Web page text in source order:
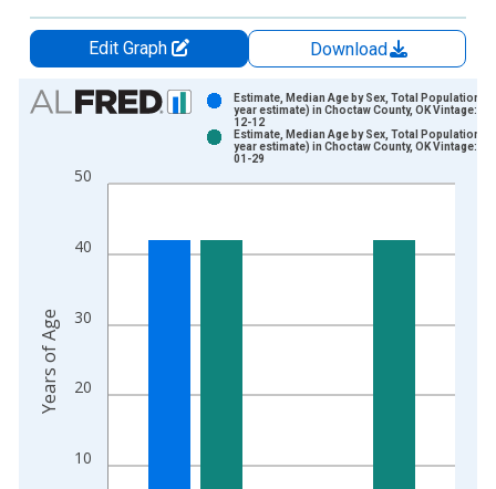
Edit Graph
Download
Chart
Bar chart with 2 data series.
The chart has 1 X axis displaying xAxis. Data ranges from
10
20
30
40
50
Estimate, Median Age by Sex, Total Population
year estimate) in Choctaw County, OK Vintage:
12-12
Estimate, Median Age by Sex, Total Population
year estimate) in Choctaw County, OK Vintage:
01-29
Years of Age